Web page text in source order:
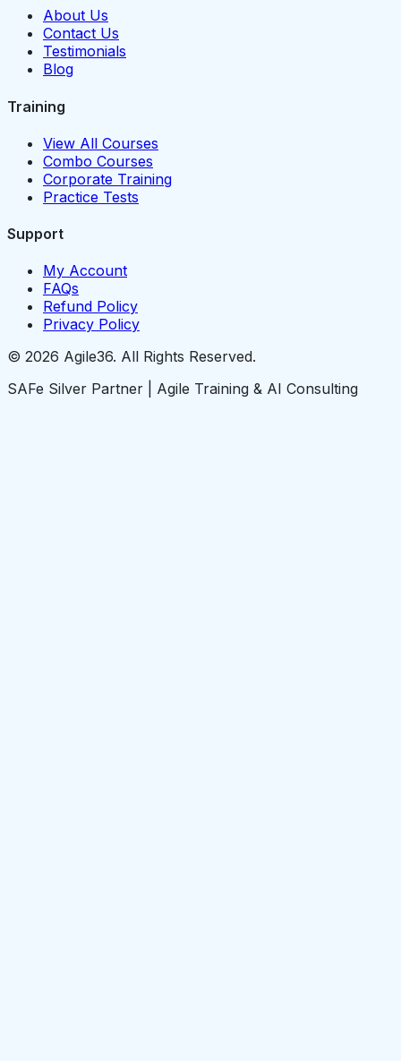
About Us
Contact Us
Testimonials
Blog
Training
View All Courses
Combo Courses
Corporate Training
Practice Tests
Support
My Account
FAQs
Refund Policy
Privacy Policy
© 2026 Agile36. All Rights Reserved.
SAFe Silver Partner | Agile Training & AI Consulting